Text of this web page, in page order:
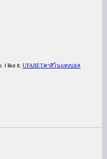
I like it. UFABETคาสิโนแทงบอล